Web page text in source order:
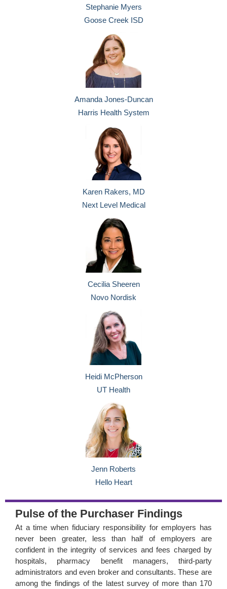
Stephanie Myers
Goose Creek ISD
Amanda Jones-Duncan
Harris Health System
Karen Rakers, MD
Next Level Medical
Cecilia Sheeren
Novo Nordisk
Heidi McPherson
UT Health
Jenn Roberts
Hello Heart
Pulse of the Purchaser Findings
At a time when fiduciary responsibility for employers has
never been greater, less than half of employers are
confident in the integrity of services and fees charged by
hospitals, pharmacy benefit managers, third-party
administrators and even broker and consultants. These are
among the findings of the latest survey of more than 170